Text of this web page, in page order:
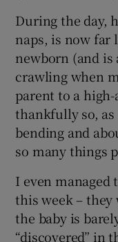
During the day,
naps, is now far
newborn (and is
crawling when
parent to a
thankfully so,
bending and
so many things
I even managed
this week – they
the baby is
“discovered” in